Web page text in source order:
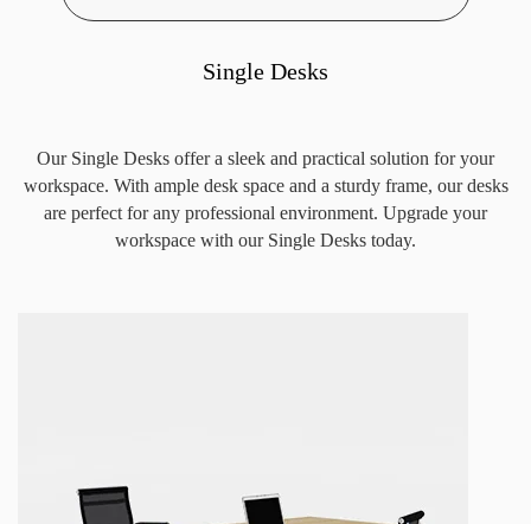
Single Desks
Our Single Desks offer a sleek and practical solution for your
workspace. With ample desk space and a sturdy frame, our desks
are perfect for any professional environment. Upgrade your
workspace with our Single Desks today.